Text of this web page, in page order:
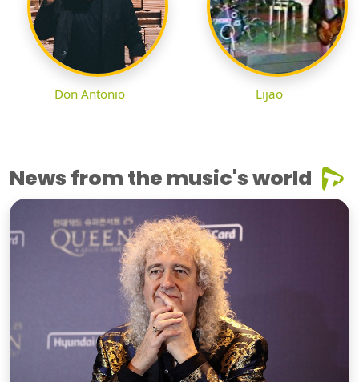
Don Antonio Lijao
News from the music's world